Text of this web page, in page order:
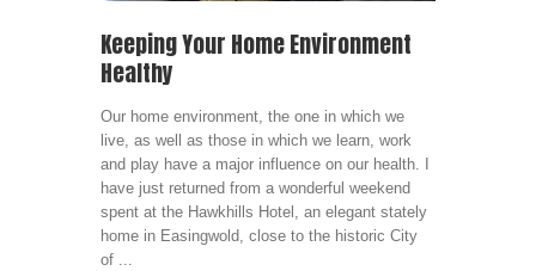
Keeping Your Home Environment
Healthy
Our home environment, the one in which we
live, as well as those in which we learn, work
and play have a major influence on our health. I
have just returned from a wonderful weekend
spent at the Hawkhills Hotel, an elegant stately
home in Easingwold, close to the historic City
of ...